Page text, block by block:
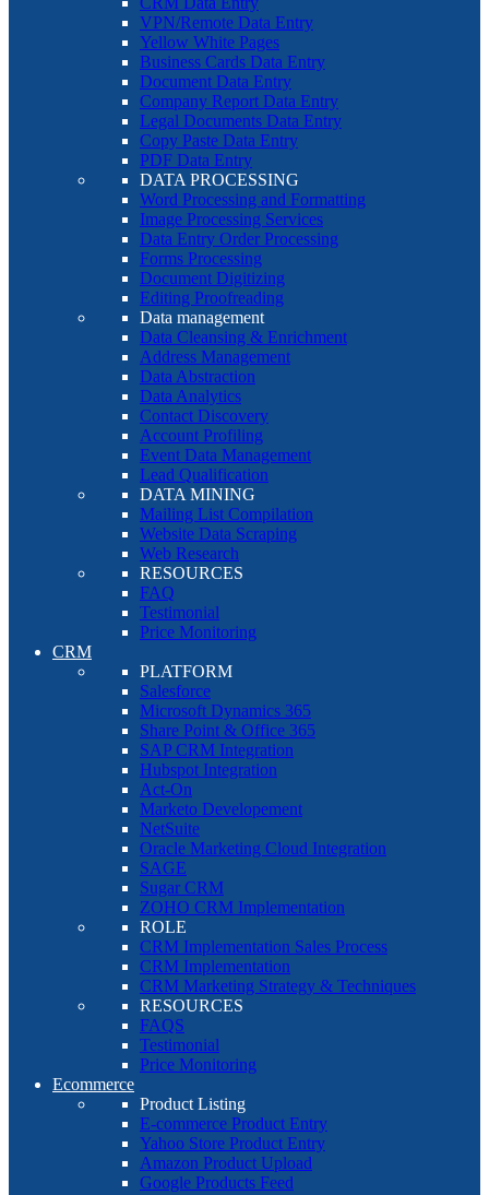
VPN/Remote Data Entry
Yellow White Pages
Business Cards Data Entry
Document Data Entry
Company Report Data Entry
Legal Documents Data Entry
Copy Paste Data Entry
PDF Data Entry
DATA PROCESSING
Word Processing and Formatting
Image Processing Services
Data Entry Order Processing
Forms Processing
Document Digitizing
Editing Proofreading
Data management
Data Cleansing & Enrichment
Address Management
Data Abstraction
Data Analytics
Contact Discovery
Account Profiling
Event Data Management
Lead Qualification
DATA MINING
Mailing List Compilation
Website Data Scraping
Web Research
RESOURCES
FAQ
Testimonial
Price Monitoring
CRM
PLATFORM
Salesforce
Microsoft Dynamics 365
Share Point & Office 365
SAP CRM Integration
Hubspot Integration
Act-On
Marketo Developement
NetSuite
Oracle Marketing Cloud Integration
SAGE
Sugar CRM
ZOHO CRM Implementation
ROLE
CRM Implementation Sales Process
CRM Implementation
CRM Marketing Strategy & Techniques
RESOURCES
FAQS
Testimonial
Price Monitoring
Ecommerce
Product Listing
E-commerce Product Entry
Yahoo Store Product Entry
Amazon Product Upload
Google Products Feed